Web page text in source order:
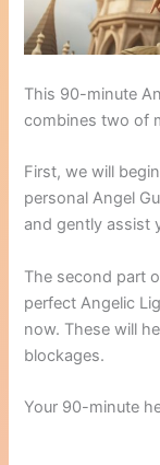
This 90-minute
combines two of
First, we will
personal Angel
and gently assist
The second part
perfect Angelic
now. These will
blockages.
Your 90-minute